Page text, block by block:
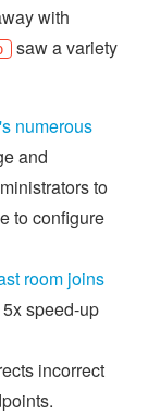
with
saw a variety
numerous
and
to
to configure
room joins
speed-up
incorrect